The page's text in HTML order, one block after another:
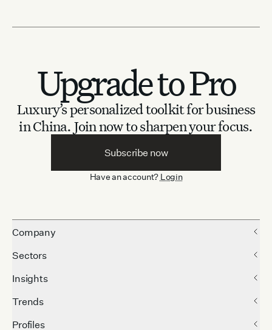
Upgrade to Pro
Luxury’s personalized toolkit for business
in China. Join now to sharpen your focus.
Subscribe now
Have an account? Login
Company
Sectors
Insights
Trends
Profiles